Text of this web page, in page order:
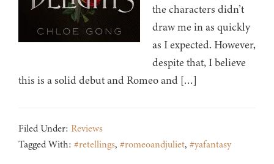
the characters didn’t
draw me in as quickly
as I expected. However,
despite that, I believe
this is a solid debut and Romeo and […]
Filed Under: Reviews
Tagged With: #retellings, #romeoandjuliet, #yafantasy